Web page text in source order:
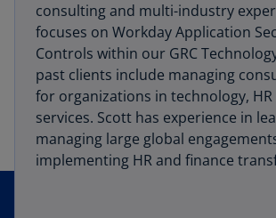
consulting and multi-industry
focuses on Workday Application
Controls within our GRC
past clients include managing
for organizations in technology,
services. Scott has experience in
managing large global
implementing HR and finance